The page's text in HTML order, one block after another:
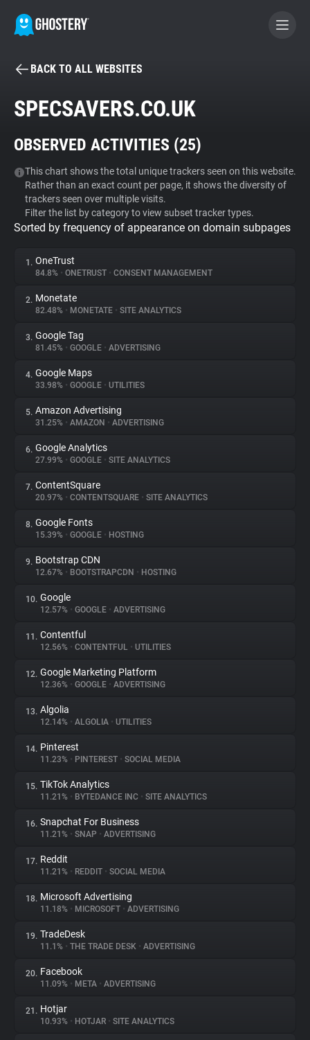
BECOME A CONTRIBUTOR
Tracker & Ad Blocker
WhoTracks.Me
Privacy Digest
About
Trackers
Websites
Explorer
Tracking Reach
BACK TO ALL WEBSITES
SPECSAVERS.CO.UK
OBSERVED ACTIVITIES (25)
This chart shows the total unique trackers seen on this website.
Rather than an exact count per page, it shows the diversity of
trackers seen over multiple visits.
Filter the list by category to view subset tracker types.
Sorted by frequency of appearance on domain subpages
1. OneTrust
84.8% • ONETRUST • CONSENT MANAGEMENT
2. Monetate
82.48% • MONETATE • SITE ANALYTICS
3. Google Tag
81.45% • GOOGLE • ADVERTISING
4. Google Maps
33.98% • GOOGLE • UTILITIES
5. Amazon Advertising
31.25% • AMAZON • ADVERTISING
6. Google Analytics
27.99% • GOOGLE • SITE ANALYTICS
7. ContentSquare
20.97% • CONTENTSQUARE • SITE ANALYTICS
8. Google Fonts
15.39% • GOOGLE • HOSTING
9. Bootstrap CDN
12.67% • BOOTSTRAPCDN • HOSTING
10. Google
12.57% • GOOGLE • ADVERTISING
11. Contentful
12.56% • CONTENTFUL • UTILITIES
12. Google Marketing Platform
12.36% • GOOGLE • ADVERTISING
13. Algolia
12.14% • ALGOLIA • UTILITIES
14. Pinterest
11.23% • PINTEREST • SOCIAL MEDIA
15. TikTok Analytics
11.21% • BYTEDANCE INC • SITE ANALYTICS
16. Snapchat For Business
11.21% • SNAP • ADVERTISING
17. Reddit
11.21% • REDDIT • SOCIAL MEDIA
18. Microsoft Advertising
11.18% • MICROSOFT • ADVERTISING
19. TradeDesk
11.1% • THE TRADE DESK • ADVERTISING
20. Facebook
11.09% • META • ADVERTISING
21. Hotjar
10.93% • HOTJAR • SITE ANALYTICS